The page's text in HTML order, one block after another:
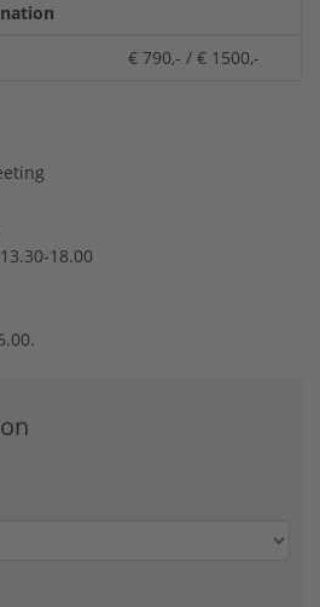
€ 790,- / € 1500,-
18.00